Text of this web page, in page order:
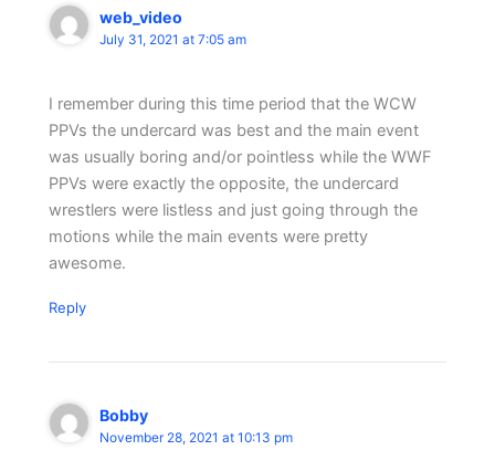
web_video
July 31, 2021 at 7:05 am
I remember during this time period that the WCW
PPVs the undercard was best and the main event
was usually boring and/or pointless while the WWF
PPVs were exactly the opposite, the undercard
wrestlers were listless and just going through the
motions while the main events were pretty
awesome.
Reply
Bobby
November 28, 2021 at 10:13 pm